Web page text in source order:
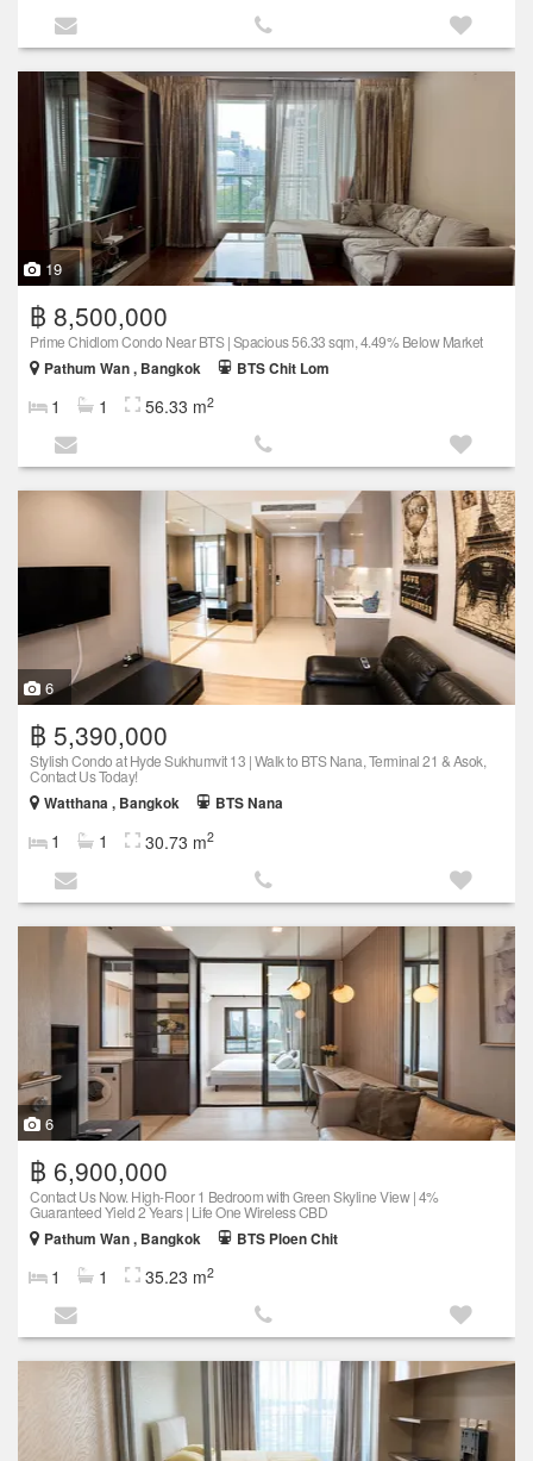
19
฿ 8,500,000
Prime Chidlom Condo Near BTS | Spacious 56.33 sqm, 4.49% Below Market
Pathum Wan , Bangkok
BTS Chit Lom
1 1 56.33 m2
6
฿ 5,390,000
Stylish Condo at Hyde Sukhumvit 13 | Walk to BTS Nana, Terminal 21 & Asok,
Contact Us Today!
Watthana , Bangkok
BTS Nana
1 1 30.73 m2
6
฿ 6,900,000
Contact Us Now. High-Floor 1 Bedroom with Green Skyline View | 4%
Guaranteed Yield 2 Years | Life One Wireless CBD
Pathum Wan , Bangkok
BTS Ploen Chit
1 1 35.23 m2